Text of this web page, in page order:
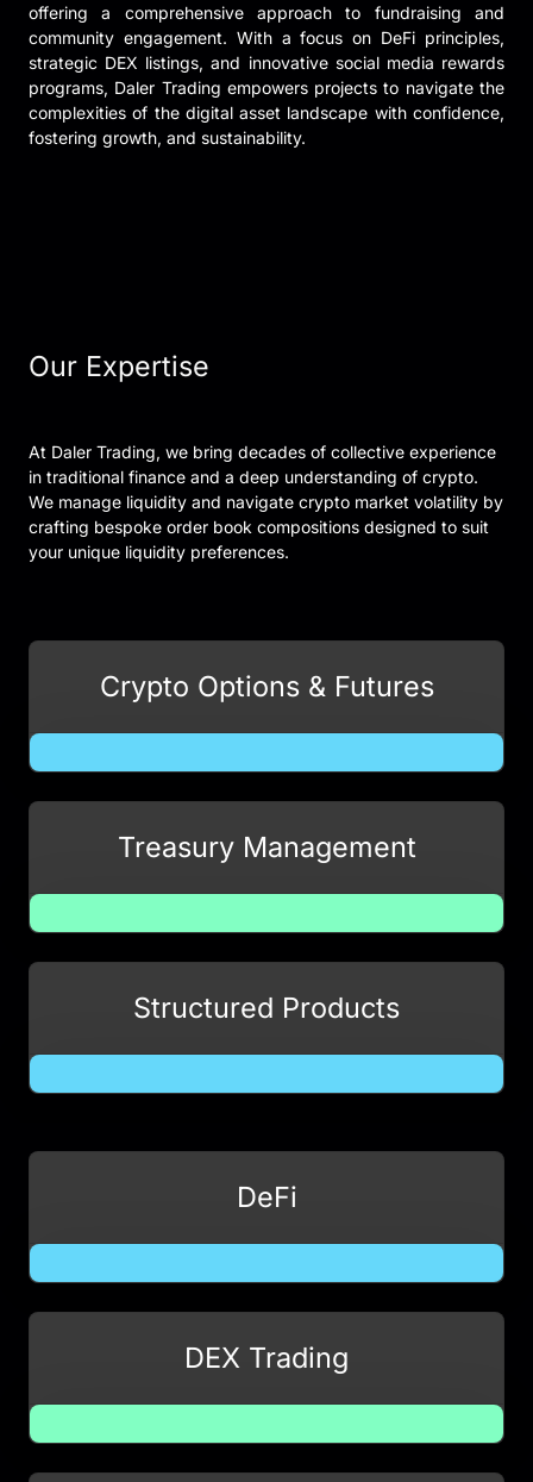
offering a comprehensive approach to fundraising and
community engagement. With a focus on DeFi principles,
strategic DEX listings, and innovative social media rewards
programs, Daler Trading empowers projects to navigate the
complexities of the digital asset landscape with confidence,
fostering growth, and sustainability.
Our Expertise
At Daler Trading, we bring decades of collective experience
in traditional finance and a deep understanding of crypto.
We manage liquidity and navigate crypto market volatility by
crafting bespoke order book compositions designed to suit
your unique liquidity preferences.
Crypto Options & Futures
Treasury Management
Structured Products
DeFi
DEX Trading